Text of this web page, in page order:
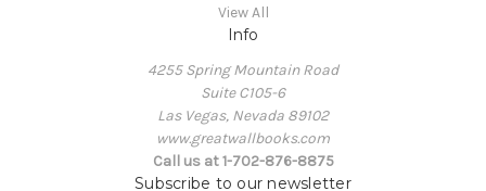
View All
Info
4255 Spring Mountain Road
Suite C105-6
Las Vegas, Nevada 89102
www.greatwallbooks.com
Call us at 1-702-876-8875
Subscribe to our newsletter